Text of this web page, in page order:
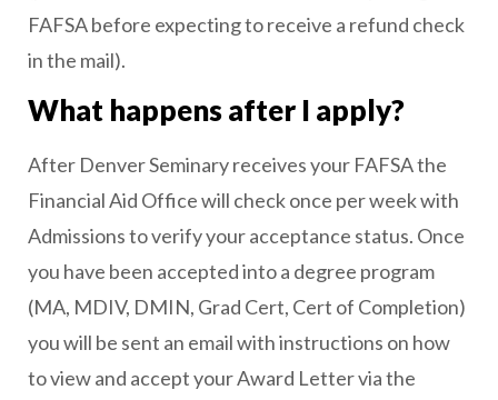
FAFSA before expecting to receive a refund check
in the mail).
What happens after I apply?
After Denver Seminary receives your FAFSA the
Financial Aid Office will check once per week with
Admissions to verify your acceptance status. Once
you have been accepted into a degree program
(MA, MDIV, DMIN, Grad Cert, Cert of Completion)
you will be sent an email with instructions on how
to view and accept your Award Letter via the